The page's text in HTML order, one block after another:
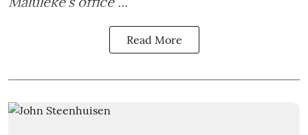
Read More